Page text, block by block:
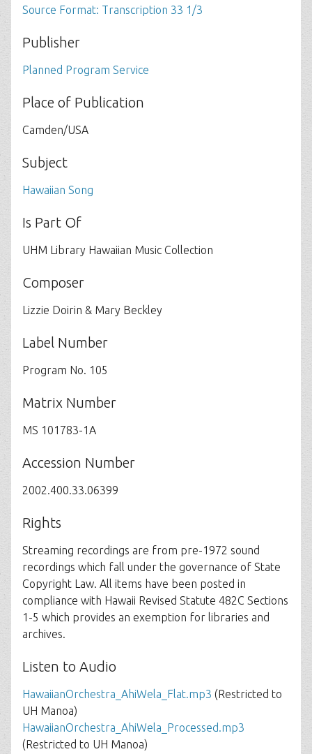
Source Format: Transcription 33 1/3
Publisher
Planned Program Service
Place of Publication
Camden/USA
Subject
Hawaiian Song
Is Part Of
UHM Library Hawaiian Music Collection
Composer
Lizzie Doirin & Mary Beckley
Label Number
Program No. 105
Matrix Number
MS 101783-1A
Accession Number
2002.400.33.06399
Rights
Streaming recordings are from pre-1972 sound
recordings which fall under the governance of State
Copyright Law. All items have been posted in
compliance with Hawaii Revised Statute 482C Sections
1-5 which provides an exemption for libraries and
archives.
Listen to Audio
HawaiianOrchestra_AhiWela_Flat.mp3 (Restricted to
UH Manoa)
HawaiianOrchestra_AhiWela_Processed.mp3
(Restricted to UH Manoa)